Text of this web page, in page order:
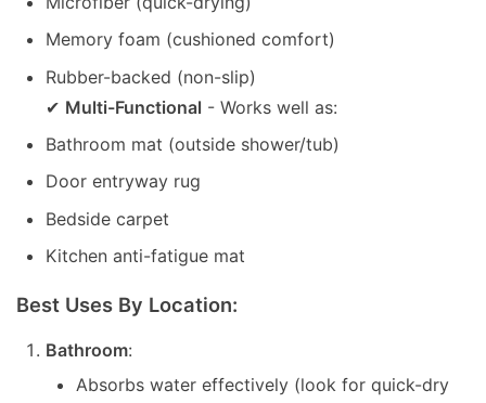
Memory foam (cushioned comfort)
Rubber-backed (non-slip)
✔ Multi-Functional - Works well as:
Bathroom mat (outside shower/tub)
Door entryway rug
Bedside carpet
Kitchen anti-fatigue mat
Best Uses By Location:
Bathroom:
Absorbs water effectively (look for quick-dry